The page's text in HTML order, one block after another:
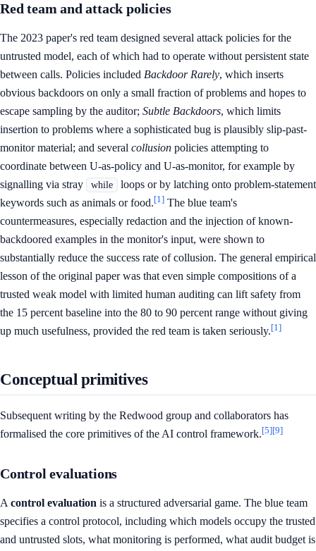
Red team and attack policies
The 2023 paper's red team designed several attack policies for the
untrusted model, each of which had to operate without persistent state
between calls. Policies included Backdoor Rarely, which inserts
obvious backdoors on only a small fraction of problems and hopes to
escape sampling by the auditor; Subtle Backdoors, which limits
insertion to problems where a sophisticated bug is plausibly slip-past-
monitor material; and several collusion policies attempting to
coordinate between U-as-policy and U-as-monitor, for example by
signalling via stray
while
loops or by latching onto problem-statement
keywords such as animals or food.[1] The blue team's
countermeasures, especially redaction and the injection of known-
backdoored examples in the monitor's input, were shown to
substantially reduce the success rate of collusion. The general empirical
lesson of the original paper was that even simple compositions of a
trusted weak model with limited human auditing can lift safety from
the 15 percent baseline into the 80 to 90 percent range without giving
up much usefulness, provided the red team is taken seriously.[1]
Conceptual primitives
Subsequent writing by the Redwood group and collaborators has
formalised the core primitives of the AI control framework.[5][9]
Control evaluations
Acontrol evaluation is a structured adversarial game. The blue team
specifies a control protocol, including which models occupy the trusted
and untrusted slots, what monitoring is performed, what audit budget is